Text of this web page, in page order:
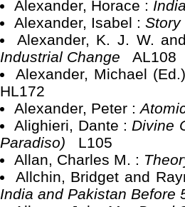
Alexander, Horace :
Alexander, Isabel :
Alexander, K. J. W.
Industrial Change
AL108
Alexander, Michael
HL172
Alexander, Peter :
Alighieri, Dante : Divine
Paradiso)
L105
Allan, Charles M. :
Allchin, Bridget and
India and Pakistan Before